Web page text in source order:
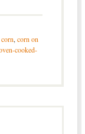
corn, corn on
cooked-